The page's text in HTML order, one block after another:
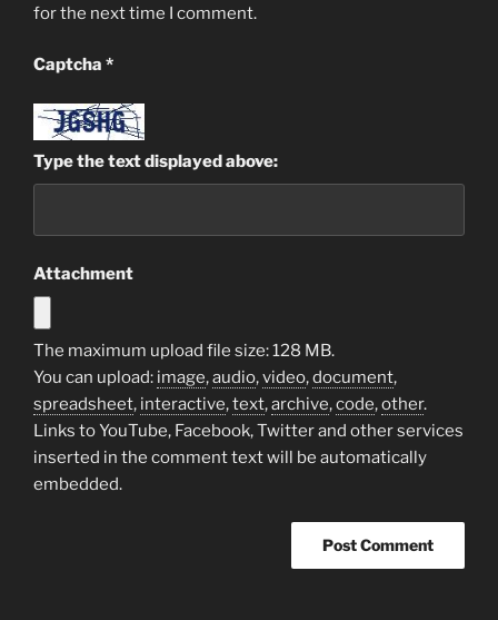
for the next time I comment.
Captcha *
Type the text displayed above:
Attachment
The maximum upload file size: 128 MB.
You can upload: image,audio,video,document,
spreadsheet, interactive,text,archive,code,other.
Links to YouTube, Facebook, Twitter and other services
inserted in the comment text will be automatically
embedded.